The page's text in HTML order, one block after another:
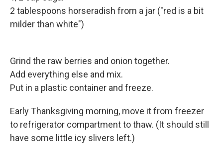
2 tablespoons horseradish from a jar ("red is a bit
milder than white")
Grind the raw berries and onion together.
Add everything else and mix.
Put in a plastic container and freeze.
Early Thanksgiving morning, move it from freezer
to refrigerator compartment to thaw. (It should still
have some little icy slivers left.)